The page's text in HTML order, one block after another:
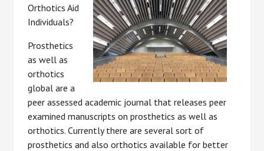
Orthotics Aid
Individuals?
Prosthetics
as well as
orthotics
global are a
peer assessed academic journal that releases peer
examined manuscripts on prosthetics as well as
orthotics. Currently there are several sort of
prosthetics and also orthotics available for better